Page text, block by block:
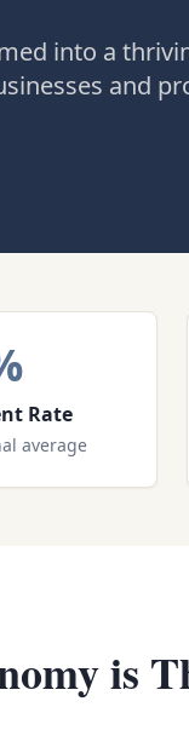
into a
and
Rate
average
is